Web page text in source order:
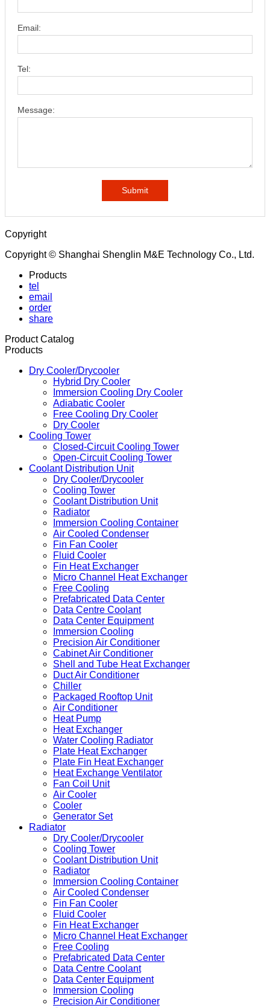
Email:
Tel:
Message:
Submit
Copyright
Copyright © Shanghai Shenglin M&E Technology Co., Ltd.
Products
tel
email
order
share
Product Catalog
Products
Dry Cooler/Drycooler
Hybrid Dry Cooler
Immersion Cooling Dry Cooler
Adiabatic Cooler
Free Cooling Dry Cooler
Dry Cooler
Cooling Tower
Closed-Circuit Cooling Tower
Open-Circuit Cooling Tower
Coolant Distribution Unit
Dry Cooler/Drycooler
Cooling Tower
Coolant Distribution Unit
Radiator
Immersion Cooling Container
Air Cooled Condenser
Fin Fan Cooler
Fluid Cooler
Fin Heat Exchanger
Micro Channel Heat Exchanger
Free Cooling
Prefabricated Data Center
Data Centre Coolant
Data Center Equipment
Immersion Cooling
Precision Air Conditioner
Cabinet Air Conditioner
Shell and Tube Heat Exchanger
Duct Air Conditioner
Chiller
Packaged Rooftop Unit
Air Conditioner
Heat Pump
Heat Exchanger
Water Cooling Radiator
Plate Heat Exchanger
Plate Fin Heat Exchanger
Heat Exchange Ventilator
Fan Coil Unit
Air Cooler
Cooler
Generator Set
Radiator
Dry Cooler/Drycooler
Cooling Tower
Coolant Distribution Unit
Radiator
Immersion Cooling Container
Air Cooled Condenser
Fin Fan Cooler
Fluid Cooler
Fin Heat Exchanger
Micro Channel Heat Exchanger
Free Cooling
Prefabricated Data Center
Data Centre Coolant
Data Center Equipment
Immersion Cooling
Precision Air Conditioner